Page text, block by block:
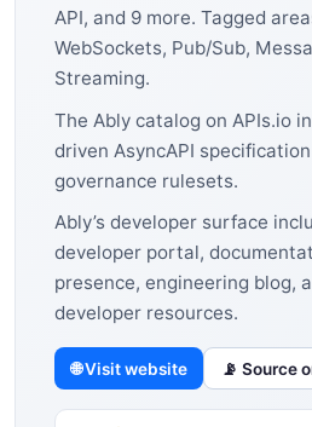
API, and 9 more. Tagged
WebSockets, Pub/Sub,
Streaming.
The Ably catalog on APIs.io
driven AsyncAPI
governance rulesets.
Ably’s developer surface
developer portal,
presence, engineering blog,
developer resources.
🌐 Visit website 📡 Source